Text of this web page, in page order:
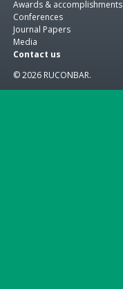
Awards & accomplishments
Conferences
Journal Papers
Media
Contact us
© 2026 RUCONBAR.